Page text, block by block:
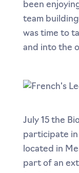
been
team
was time to
and into the
July 15 the
participate in
located in
part of an